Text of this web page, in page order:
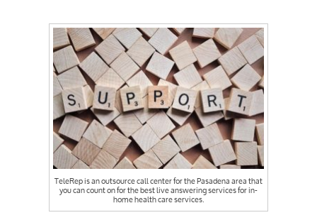
TeleRep is an outsource call center for the Pasadena area that
you can count on for the best live answering services for in-
home health care services.